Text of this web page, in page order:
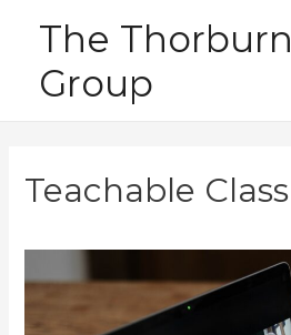
content
The Thorburn
Group
Teachable Class